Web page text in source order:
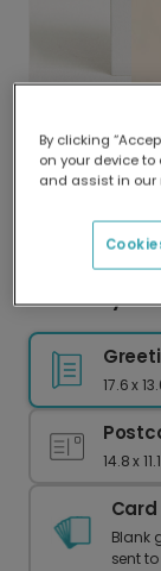
Our
You're My
17.6 x
14.8 x
Blank
sent
By clicking
on your device
and assist in our